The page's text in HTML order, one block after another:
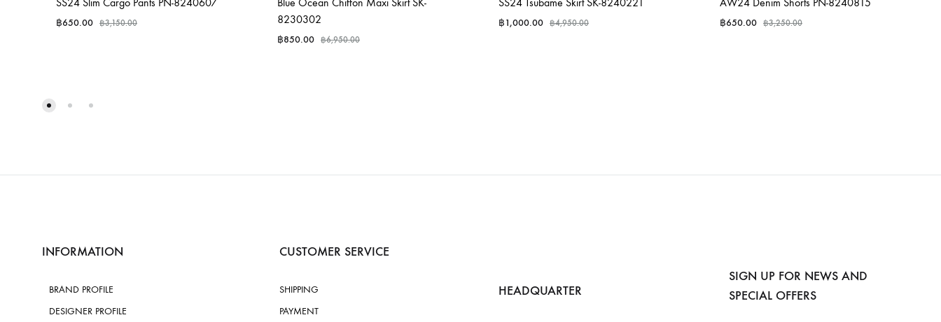
฿650.00 ฿3,150.00
8230302
฿850.00 ฿6,950.00
฿1,000.00 ฿4,950.00 ฿650.00 ฿3,250.00
INFORMATION
BRAND PROFILE
DESIGNER PROFILE
CUSTOMER SERVICE
SHIPPING
PAYMENT
HEADQUARTER
SIGN UP FOR NEWS AND
SPECIAL OFFERS